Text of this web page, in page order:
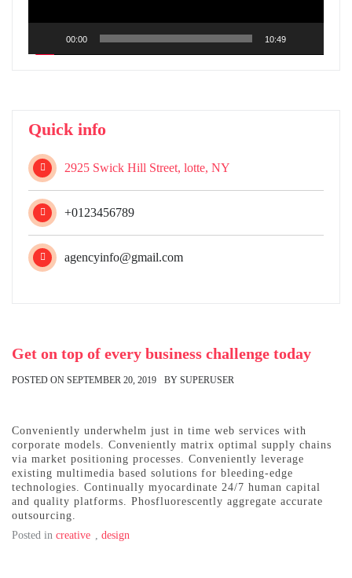
00:00 10:49
Quick info
2925 Swick Hill Street, lotte, NY
+0123456789
agencyinfo@gmail.com
Get on top of every business challenge today
POSTED ON SEPTEMBER 20, 2019 BY SUPERUSER
Conveniently underwhelm just in time web services with
corporate models. Conveniently matrix optimal supply chains
via market positioning processes. Conveniently leverage
existing multimedia based solutions for bleeding-edge
technologies. Continually myocardinate 24/7 human capital
and quality platforms. Phosfluorescently aggregate accurate
outsourcing.
Posted in creative , design